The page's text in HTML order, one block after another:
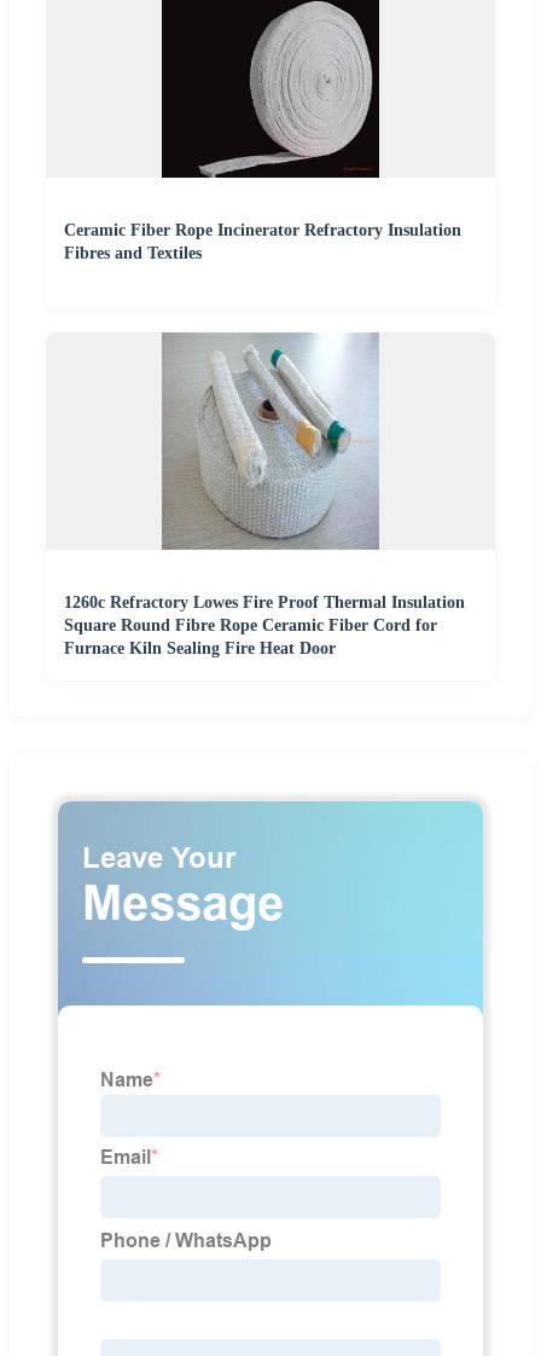
Ceramic Fiber Rope Incinerator Refractory Insulation
Fibres and Textiles
1260c Refractory Lowes Fire Proof Thermal Insulation
Square Round Fibre Rope Ceramic Fiber Cord for
Furnace Kiln Sealing Fire Heat Door